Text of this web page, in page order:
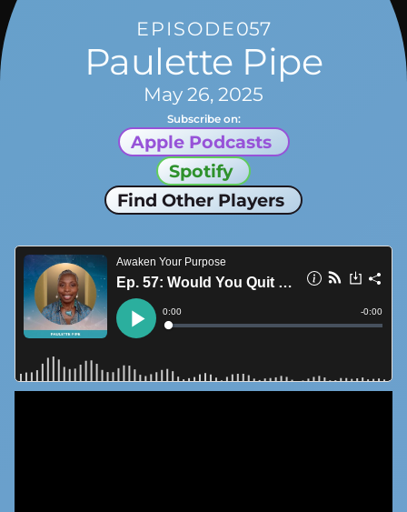
EPISODE057
Paulette Pipe
May 26, 2025
Subscribe on:
Apple Podcasts
Spotify
Find Other Players